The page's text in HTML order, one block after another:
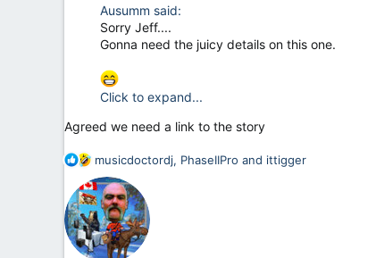
Ausumm said:
Sorry Jeff....
Gonna need the juicy details on this one.
Click to expand...
Agreed we need a link to the story
R
e
a
c
t
i
musicdoctordj, PhaseIIPro and ittigger